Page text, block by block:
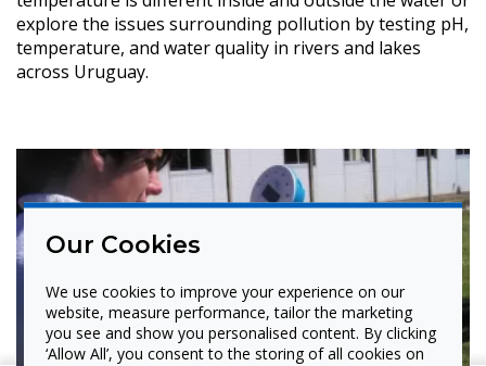
explore the issues surrounding pollution by testing pH,
temperature, and water quality in rivers and lakes
across Uruguay.
Our Cookies
We use cookies to improve your experience on our
website, measure performance, tailor the marketing
you see and show you personalised content. By clicking
‘Allow All’, you consent to the storing of all cookies on